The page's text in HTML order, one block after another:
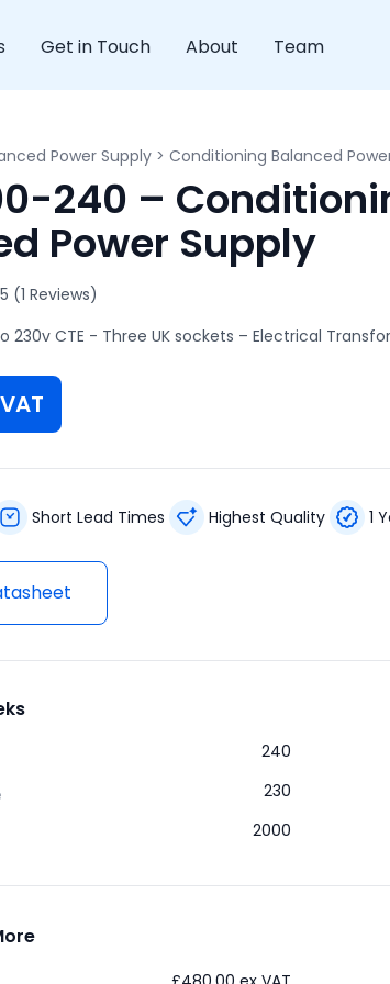
Get in Touch About Team
Power Supply> Conditioning Balanced
240 –
Power Supply
(1 Reviews)
230v CTE - Three UK sockets – Electrical
Short Lead Times Highest Quality 1
240
230
2000